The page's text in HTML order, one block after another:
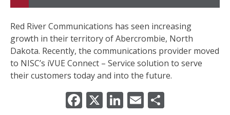
Red River Communications has seen increasing
growth in their territory of Abercrombie, North
Dakota. Recently, the communications provider moved
to NISC’s iVUE Connect – Service solution to serve
their customers today and into the future.
Facebook
X LinkedIn
Email